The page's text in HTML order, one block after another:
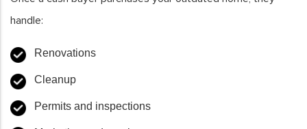
handle:
Renovations
Cleanup
Permits and inspections